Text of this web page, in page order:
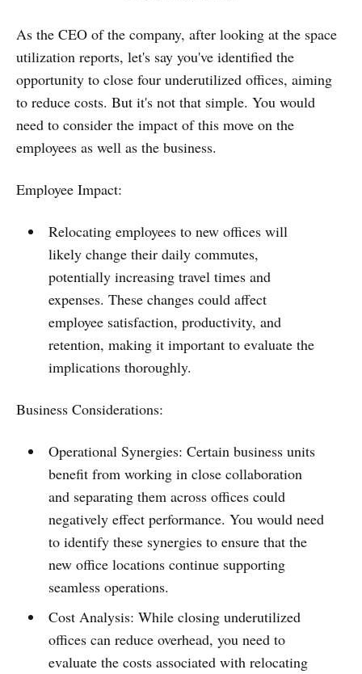
As the CEO of the company, after looking at the space
utilization reports, let's say you've identified the
opportunity to close four underutilized offices, aiming
to reduce costs. But it's not that simple. You would
need to consider the impact of this move on the
employees as well as the business.
Employee Impact:
Relocating employees to new offices will
likely change their daily commutes,
potentially increasing travel times and
expenses. These changes could affect
employee satisfaction, productivity, and
retention, making it important to evaluate the
implications thoroughly.
Business Considerations:
Operational Synergies: Certain business units
benefit from working in close collaboration
and separating them across offices could
negatively effect performance. You would need
to identify these synergies to ensure that the
new office locations continue supporting
seamless operations.
Cost Analysis: While closing underutilized
offices can reduce overhead, you need to
evaluate the costs associated with relocating